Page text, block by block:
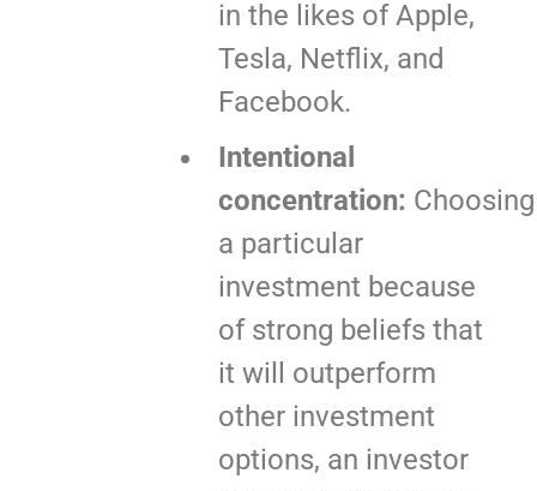
in the likes of Apple,
Tesla, Netflix, and
Facebook.
Intentional
concentration: Choosing
a particular
investment because
of strong beliefs that
it will outperform
other investment
options, an investor